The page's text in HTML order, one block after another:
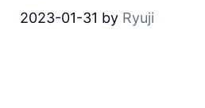
2023-01-31 by Ryuji